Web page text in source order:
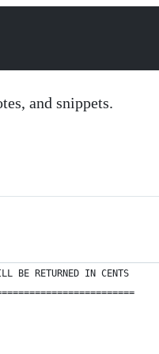
and snippets.
BE RETURNED IN CENTS